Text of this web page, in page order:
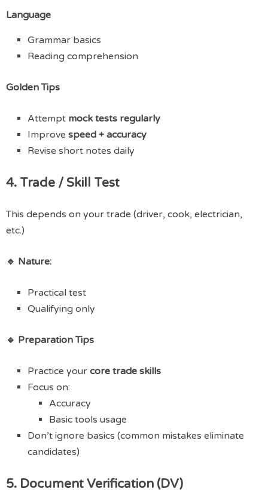
Language
Grammar basics
Reading comprehension
Golden Tips
Attempt mock tests regularly
Improve speed + accuracy
Revise short notes daily
4. Trade / Skill Test
This depends on your trade (driver, cook, electrician,
etc.)
🔹 Nature:
Practical test
Qualifying only
🔹 Preparation Tips
Practice your core trade skills
Focus on:
Accuracy
Basic tools usage
Don’t ignore basics (common mistakes eliminate
candidates)
5. Document Verification (DV)